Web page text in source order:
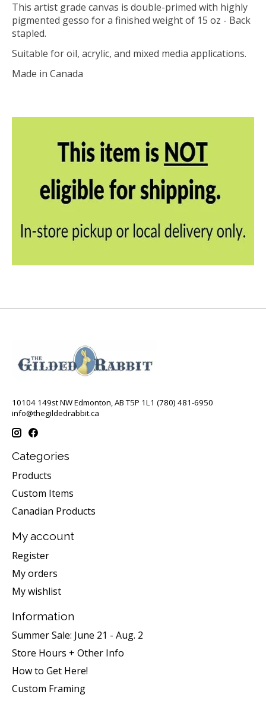
This artist grade canvas is double-primed with highly
pigmented gesso for a finished weight of 15 oz - Back
stapled.
Suitable for oil, acrylic, and mixed media applications.
Made in Canada
10104 149st NW Edmonton, AB T5P 1L1 (780) 481-6950
info@thegildedrabbit.ca
Categories
Products
Custom Items
Canadian Products
My account
Register
My orders
My wishlist
Information
Summer Sale: June 21 - Aug. 2
Store Hours + Other Info
How to Get Here!
Custom Framing